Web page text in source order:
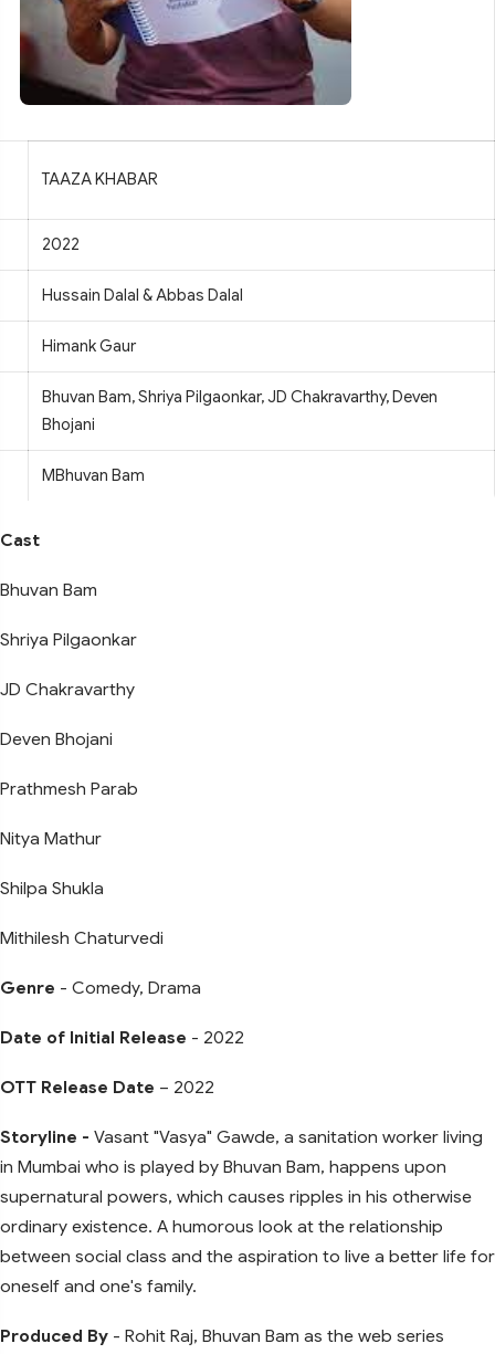
TAAZA KHABAR
2022
Hussain Dalal & Abbas Dalal
Himank Gaur
Bhuvan Bam, Shriya Pilgaonkar, JD Chakravarthy, Deven
Bhojani
MBhuvan Bam
Cast
Bhuvan Bam
Shriya Pilgaonkar
JD Chakravarthy
Deven Bhojani
Prathmesh Parab
Nitya Mathur
Shilpa Shukla
Mithilesh Chaturvedi
Genre - Comedy, Drama
Date of Initial Release - 2022
OTT Release Date – 2022
Storyline - Vasant "Vasya" Gawde, a sanitation worker living
in Mumbai who is played by Bhuvan Bam, happens upon
supernatural powers, which causes ripples in his otherwise
ordinary existence. A humorous look at the relationship
between social class and the aspiration to live a better life for
oneself and one's family.
Produced By - Rohit Raj, Bhuvan Bam as the web series